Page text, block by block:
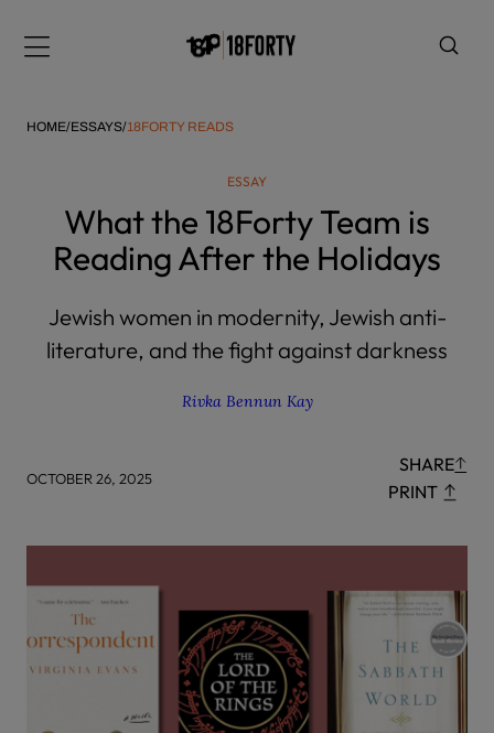
note:
includes
HOME/ESSAYS/18FORTY READS
ESSAY
What the 18Forty Team is
Reading After the Holidays
Jewish women in modernity, Jewish anti-
literature, and the fight against darkness
Rivka Bennun Kay
OCTOBER 26, 2025
SHARE
PRINT